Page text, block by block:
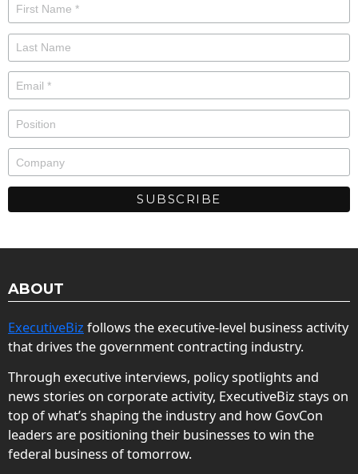
ABOUT
ExecutiveBiz follows the executive-level business activity
that drives the government contracting industry.
Through executive interviews, policy spotlights and
news stories on corporate activity, ExecutiveBiz stays on
top of what’s shaping the industry and how GovCon
leaders are positioning their businesses to win the
federal business of tomorrow.